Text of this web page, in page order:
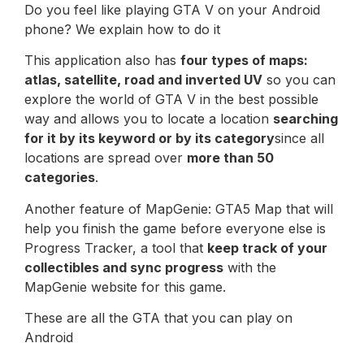
Do you feel like playing GTA V on your Android
phone? We explain how to do it
This application also has four types of maps:
atlas, satellite, road and inverted UV so you can
explore the world of GTA V in the best possible
way and allows you to locate a location searching
for it by its keyword or by its categorysince all
locations are spread over more than 50
categories.
Another feature of MapGenie: GTA5 Map that will
help you finish the game before everyone else is
Progress Tracker, a tool that keep track of your
collectibles and sync progress with the
MapGenie website for this game.
These are all the GTA that you can play on
Android